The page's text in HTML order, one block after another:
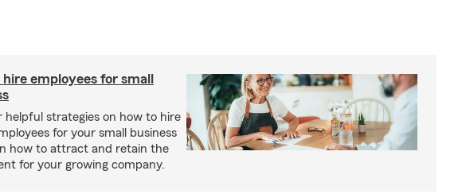
hire employees for small
helpful strategies on how to hire
for your small business
how to attract and retain the
for your growing company.